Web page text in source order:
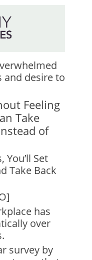
and desire to
Feeling
Take
of
You’ll Set
Take Back
has
over
survey by